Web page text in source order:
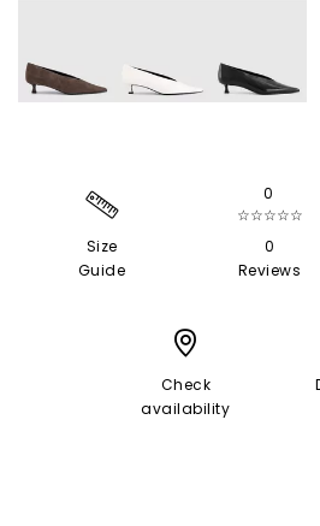
Size
Guide
0
☆☆☆☆☆
0
Reviews
Check
availability